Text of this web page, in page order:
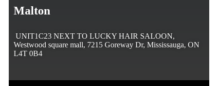
Malton
UNIT1C23 NEXT TO LUCKY HAIR SALOON,
Westwood square mall, 7215 Goreway Dr, Mississauga, ON
L4T 0B4